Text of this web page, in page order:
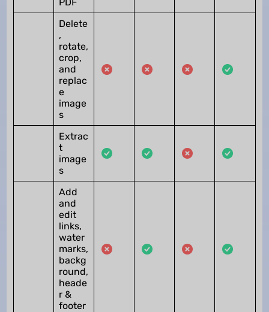
Delete
,
rotate,
crop,
and
replac
e
image
s
Extrac
t
image
s
Add
and
edit
links,
water
marks,
backg
round,
heade
r &
footer